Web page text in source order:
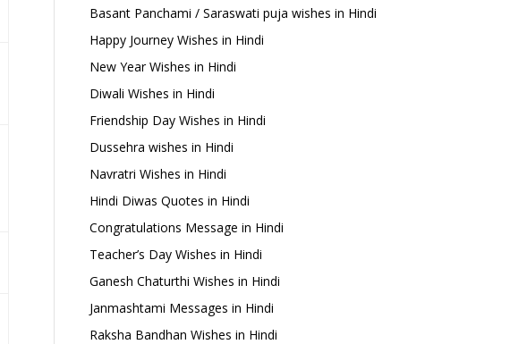
Basant Panchami / Saraswati puja wishes in Hindi
Happy Journey Wishes in Hindi
New Year Wishes in Hindi
Diwali Wishes in Hindi
Friendship Day Wishes in Hindi
Dussehra wishes in Hindi
Navratri Wishes in Hindi
Hindi Diwas Quotes in Hindi
Congratulations Message in Hindi
Teacher’s Day Wishes in Hindi
Ganesh Chaturthi Wishes in Hindi
Janmashtami Messages in Hindi
Raksha Bandhan Wishes in Hindi